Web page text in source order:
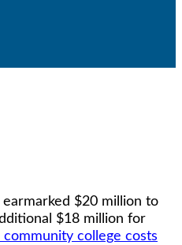
earmarked $20 million to
$18 million for
college costs